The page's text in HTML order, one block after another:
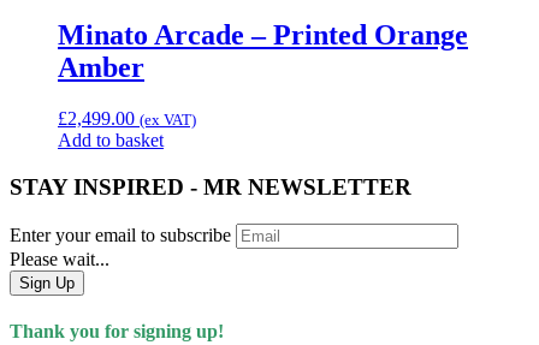
Minato Arcade – Printed Orange
Amber
£2,499.00 (ex VAT)
Add to basket
STAY INSPIRED - MR NEWSLETTER
Enter your email to subscribe
Please wait...
Sign Up
Thank you for signing up!